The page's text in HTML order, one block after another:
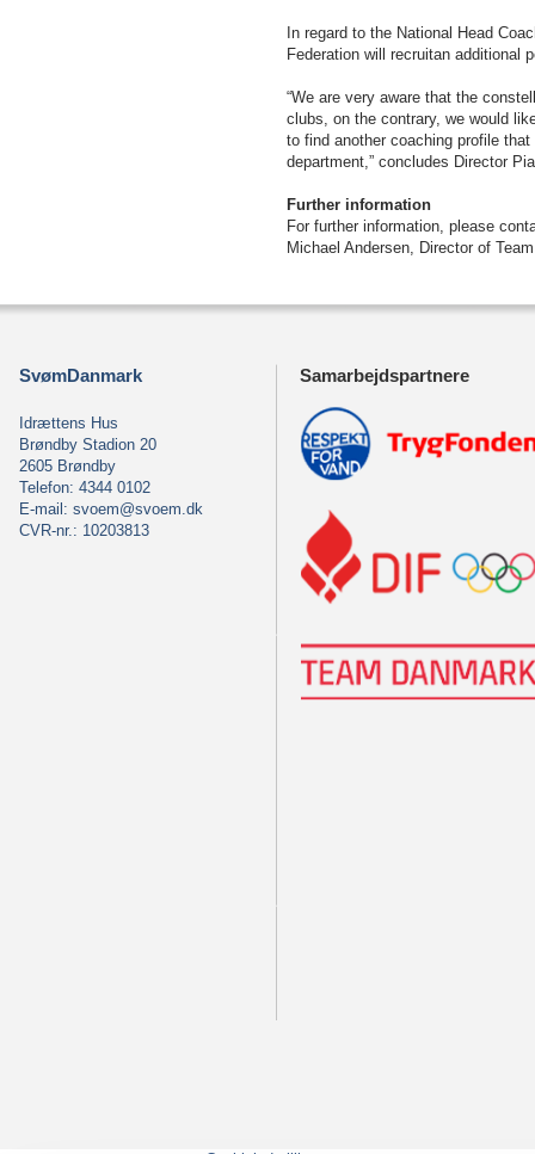
In regard to the National Head
Federation will recruitan additional
“We are very aware that the
clubs, on the contrary, we would
to find another coaching profile
department,” concludes Director
Further information
For further information, please
Michael Andersen, Director of
SvømDanmark
Idrættens Hus
Brøndby Stadion 20
2605 Brøndby
Telefon: 4344 0102
E-mail: svoem@svoem.dk
CVR-nr.: 10203813
Samarbejdspartnere